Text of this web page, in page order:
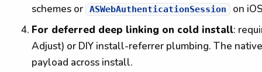
schemes or ASWebAuthenticationSession
on
For deferred deep linking on cold install:
Adjust) or DIY install-referrer plumbing. The
payload across install.